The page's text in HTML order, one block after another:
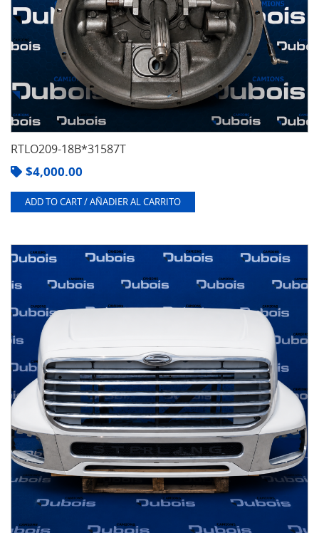
RTLO209-18B*31587T
$4,000.00
ADD TO CART / AÑADIER AL CARRITO